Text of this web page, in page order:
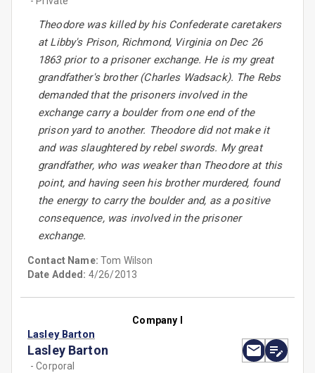
Theodore was killed by his Confederate caretakers
at Libby's Prison, Richmond, Virginia on Dec 26
1863 prior to a prisoner exchange. He is my great
grandfather's brother (Charles Wadsack). The Rebs
demanded that the prisoners involved in the
exchange carry a boulder from one end of the
prison yard to another. Theodore did not make it
and was slaughtered by rebel swords. My great
grandfather, who was weaker than Theodore at this
point, and having seen his brother murdered, found
the energy to carry the boulder and, as a positive
consequence, was involved in the prisoner
exchange.
Contact Name:Tom Wilson
Date Added: 4/26/2013
Company I
Lasley Barton
Lasley Barton
- Corporal